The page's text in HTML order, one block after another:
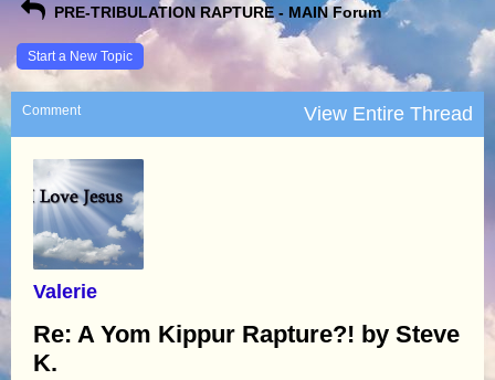
PRE-TRIBULATION RAPTURE - MAIN Forum
Start a New Topic
Comment View Entire Thread
Valerie
Re: A Yom Kippur Rapture?! by Steve
K.